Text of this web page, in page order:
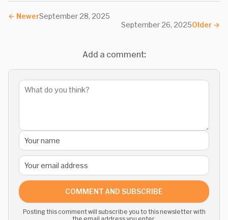
← NewerSeptember 28, 2025
Older →
September 26, 2025
Add a comment:
COMMENT AND SUBSCRIBE
Posting this comment will subscribe you to this newsletter with
the email address you enter.